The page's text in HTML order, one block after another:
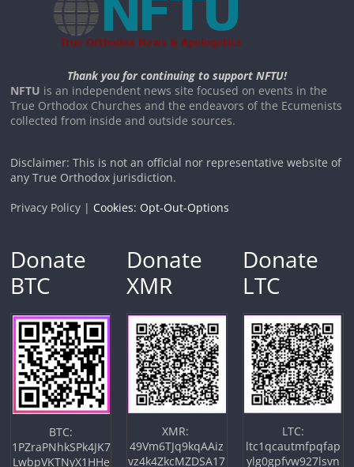
Thank you for continuing to support NFTU!
NFTU is an independent news site focused on events in the
True Orthodox Churches and the endeavors of the Ecumenists
collected from inside and outside sources.
Disclaimer: This is not an official nor representative website of
any True Orthodox jurisdiction.
Privacy Policy | Cookies: Opt-Out-Options
Donate
BTC
BTC:
1PZraPNhkSPk4JK7
LwbpVKTNyX1HHe
Donate
XMR
XMR:
49Vm6TJq9kqAAiz
vz4k4ZkcMZDSA17
Donate
LTC
LTC:
ltc1qcautmfpqfap
ylg0gpfvw927lsvn